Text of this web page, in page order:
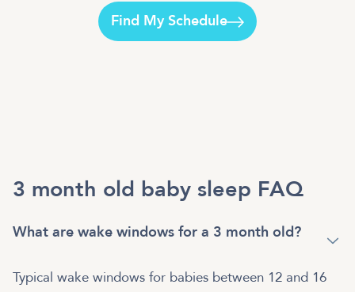
Find My Schedule
3 month old baby sleep FAQ
What are wake windows for a 3 month old?
Typical wake windows for babies between 12 and 16